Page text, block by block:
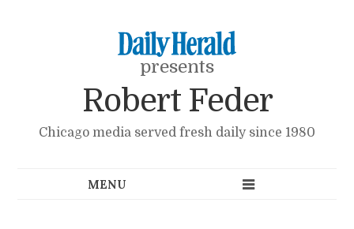
presents
Robert Feder
Chicago media served fresh daily since 1980